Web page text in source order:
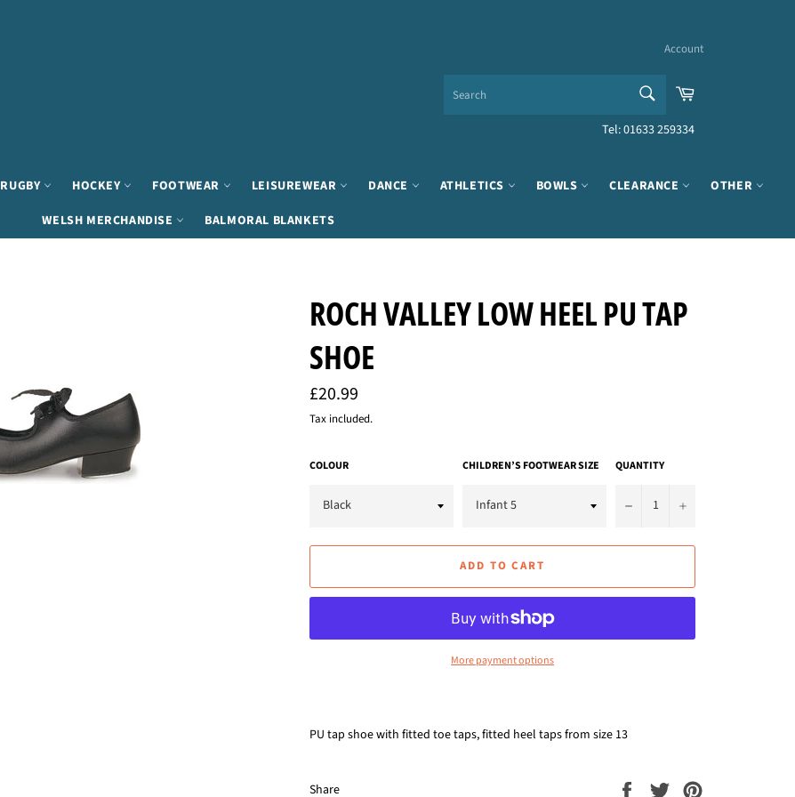
Account
Cart
Tel: 01633 259334
RUGBY HOCKEY FOOTWEAR LEISUREWEAR DANCE ATHLETICS BOWLS CLEARANCE
OTHER
WELSH MERCHANDISE
BALMORAL BLANKETS
ROCH VALLEY LOW HEEL PU TAP
SHOE
Regular
price
£20.99
Tax included.
COLOUR CHILDREN’S FOOTWEAR SIZE QUANTITY
− +
ADD TO CART
More payment options
PU tap shoe with fitted toe taps, fitted heel taps from size 13
Share
Share
Tweet